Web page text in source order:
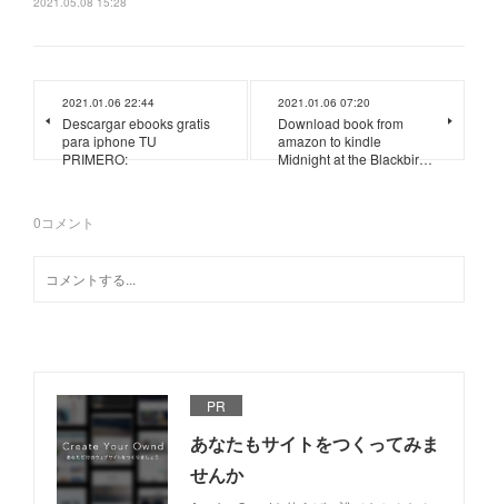
2021.01.06 22:44
Descargar ebooks gratis
para iphone TU
PRIMERO:
2021.01.06 07:20
Download book from
amazon to kindle
Midnight at the Blackbir…
0コメント
PR
あなたもサイトをつくってみま
せんか